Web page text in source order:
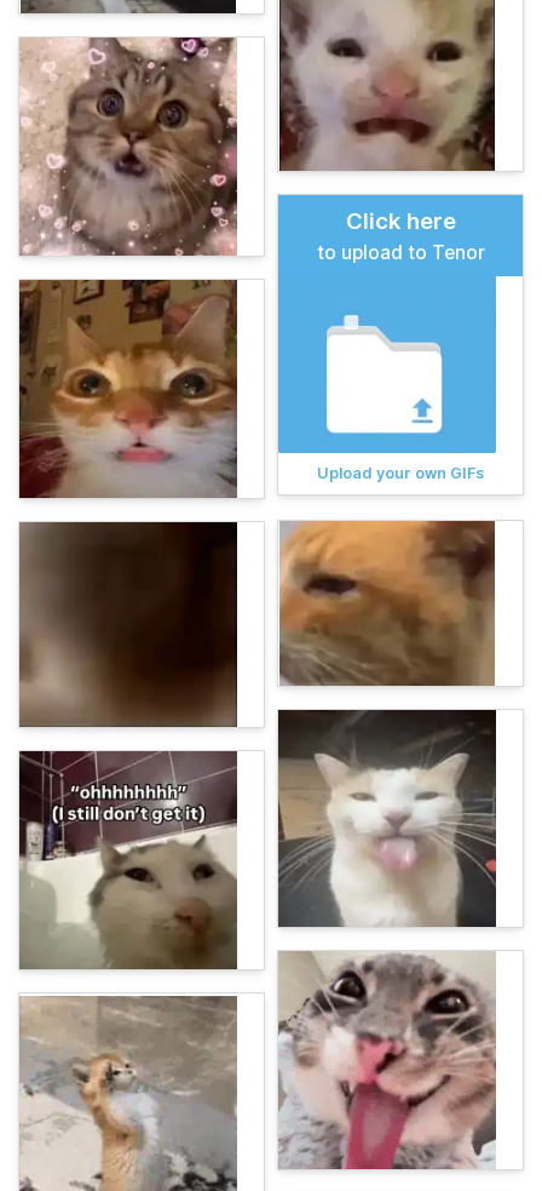
Click here
to upload to Tenor
Upload your own GIFs